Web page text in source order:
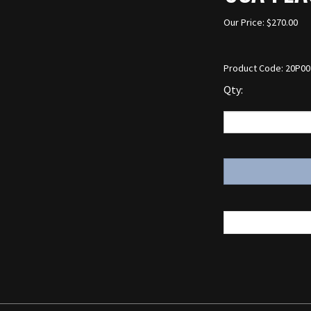
Our Price: $270.00
Product Code:
Qty: